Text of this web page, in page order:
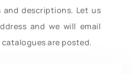
descriptions. Let us
and we will email
are posted.